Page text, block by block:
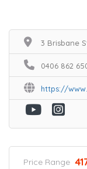
3 Brisbane
0406 862
https://
Price Range